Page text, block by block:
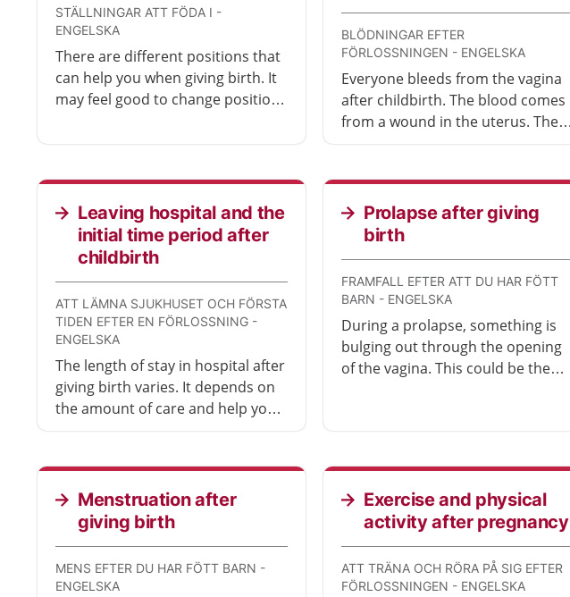
STÄLLNINGAR ATT FÖDA I -
ENGELSKA
There are different positions that
can help you when giving birth. It
may feel good to change position
towards the vagina and come out.
BLÖDNINGAR EFTER
FÖRLOSSNINGEN - ENGELSKA
Everyone bleeds from the vagina
after childbirth. The blood comes
from a wound in the uterus. The
people who experience problems
with bleeding may need to seek
medical attention.
Leaving hospital and the
initial time period after
childbirth
ATT LÄMNA SJUKHUSET OCH FÖRSTA
TIDEN EFTER EN FÖRLOSSNING -
ENGELSKA
The length of stay in hospital after
giving birth varies. It depends on
the amount of care and help you
you can contact the hospital if you
need to.
Prolapse after giving
birth
FRAMFALL EFTER ATT DU HAR FÖTT
BARN - ENGELSKA
During a prolapse, something is
bulging out through the opening
of the vagina. This could be the
Menstruation after
giving birth
MENS EFTER DU HAR FÖTT BARN -
ENGELSKA
Exercise and physical
activity after pregnancy
ATT TRÄNA OCH RÖRA PÅ SIG EFTER
FÖRLOSSNINGEN - ENGELSKA